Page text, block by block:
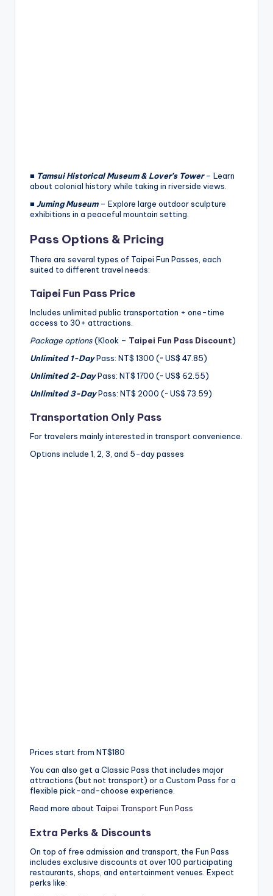
■ Tamsui Historical Museum & Lover’s Tower– Learn
about colonial history while taking in riverside views.
■ Juming Museum– Explore large outdoor sculpture
exhibitions in a peaceful mountain setting.
Pass Options & Pricing
There are several types of Taipei Fun Passes, each
suited to different travel needs:
Taipei Fun Pass Price
Includes unlimited public transportation + one-time
access to 30+ attractions.
Package options(Klook – Taipei Fun Pass Discount)
Unlimited 1-DayPass: NT$ 1300 (~ US$ 47.85)
Unlimited 2-DayPass: NT$ 1700 (~ US$ 62.55)
Unlimited 3-DayPass: NT$ 2000 (~ US$ 73.59)
Transportation Only Pass
For travelers mainly interested in transport convenience.
Options include 1, 2, 3, and 5-day passes
Prices start from NT$180
You can also get a Classic Pass that includes major
attractions (but not transport) or a Custom Pass for a
flexible pick-and-choose experience.
Read more about Taipei Transport Fun Pass
Extra Perks & Discounts
On top of free admission and transport, the Fun Pass
includes exclusive discounts at over 100 participating
restaurants, shops, and entertainment venues. Expect
perks like: